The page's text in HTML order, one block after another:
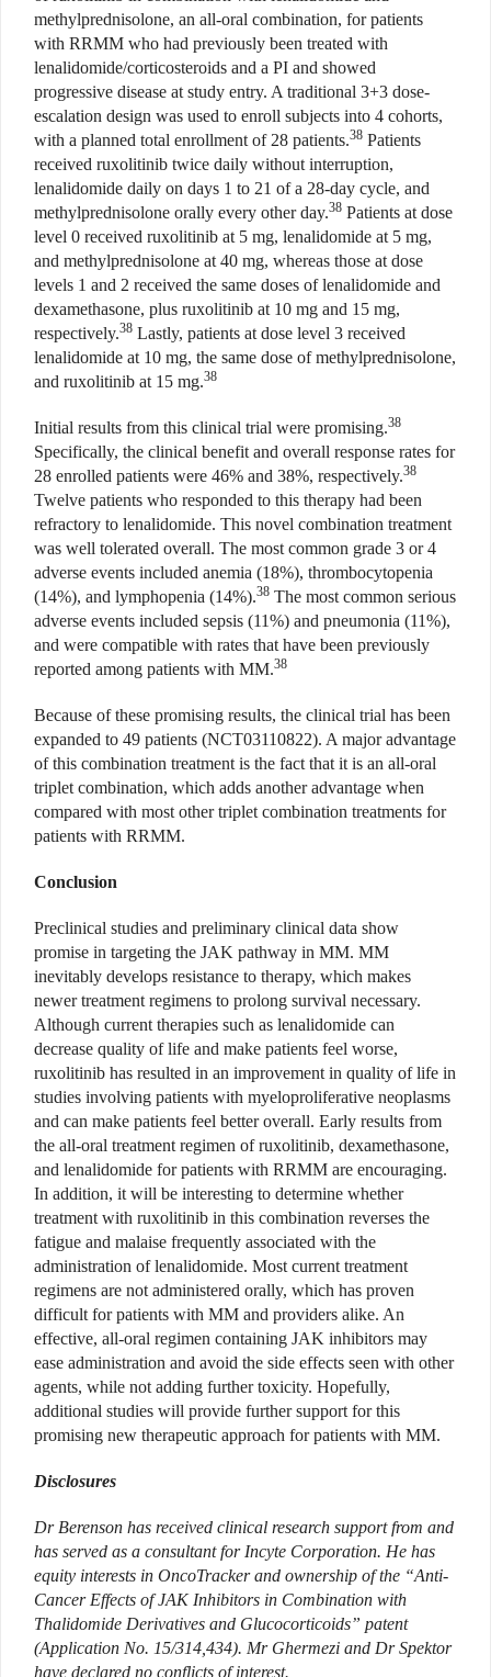
methylprednisolone, an all-oral combination, for patients
with RRMM who had previously been treated with
lenalidomide/corticosteroids and a PI and showed
progressive disease at study entry. A traditional 3+3 dose-
escalation design was used to enroll subjects into 4 cohorts,
with a planned total enrollment of 28 patients.38 Patients
received ruxolitinib twice daily without interruption,
lenalidomide daily on days 1 to 21 of a 28-day cycle, and
methylprednisolone orally every other day.38 Patients at dose
level 0 received ruxolitinib at 5 mg, lenalidomide at 5 mg,
and methylprednisolone at 40 mg, whereas those at dose
levels 1 and 2 received the same doses of lenalidomide and
dexamethasone, plus ruxolitinib at 10 mg and 15 mg,
respectively.38 Lastly, patients at dose level 3 received
lenalidomide at 10 mg, the same dose of methylprednisolone,
and ruxolitinib at 15 mg.38
Initial results from this clinical trial were promising.38
Specifically, the clinical benefit and overall response rates for
28 enrolled patients were 46% and 38%, respectively.38
Twelve patients who responded to this therapy had been
refractory to lenalidomide. This novel combination treatment
was well tolerated overall. The most common grade 3 or 4
adverse events included anemia (18%), thrombocytopenia
(14%), and lymphopenia (14%).38 The most common serious
adverse events included sepsis (11%) and pneumonia (11%),
and were compatible with rates that have been previously
reported among patients with MM.38
Because of these promising results, the clinical trial has been
expanded to 49 patients (NCT03110822). A major advantage
of this combination treatment is the fact that it is an all-oral
triplet combination, which adds another advantage when
compared with most other triplet combination treatments for
patients with RRMM.
Conclusion
Preclinical studies and preliminary clinical data show
promise in targeting the JAK pathway in MM. MM
inevitably develops resistance to therapy, which makes
newer treatment regimens to prolong survival necessary.
Although current therapies such as lenalidomide can
decrease quality of life and make patients feel worse,
ruxolitinib has resulted in an improvement in quality of life in
studies involving patients with myeloproliferative neoplasms
and can make patients feel better overall. Early results from
the all-oral treatment regimen of ruxolitinib, dexamethasone,
and lenalidomide for patients with RRMM are encouraging.
In addition, it will be interesting to determine whether
treatment with ruxolitinib in this combination reverses the
fatigue and malaise frequently associated with the
administration of lenalidomide. Most current treatment
regimens are not administered orally, which has proven
difficult for patients with MM and providers alike. An
effective, all-oral regimen containing JAK inhibitors may
ease administration and avoid the side effects seen with other
agents, while not adding further toxicity. Hopefully,
additional studies will provide further support for this
promising new therapeutic approach for patients with MM.
Disclosures
Dr Berenson has received clinical research support from and
has served as a consultant for Incyte Corporation. He has
equity interests in OncoTracker and ownership of the “Anti-
Cancer Effects of JAK Inhibitors in Combination with
Thalidomide Derivatives and Glucocorticoids” patent
(Application No. 15/314,434). Mr Ghermezi and Dr Spektor
have declared no conflicts of interest.